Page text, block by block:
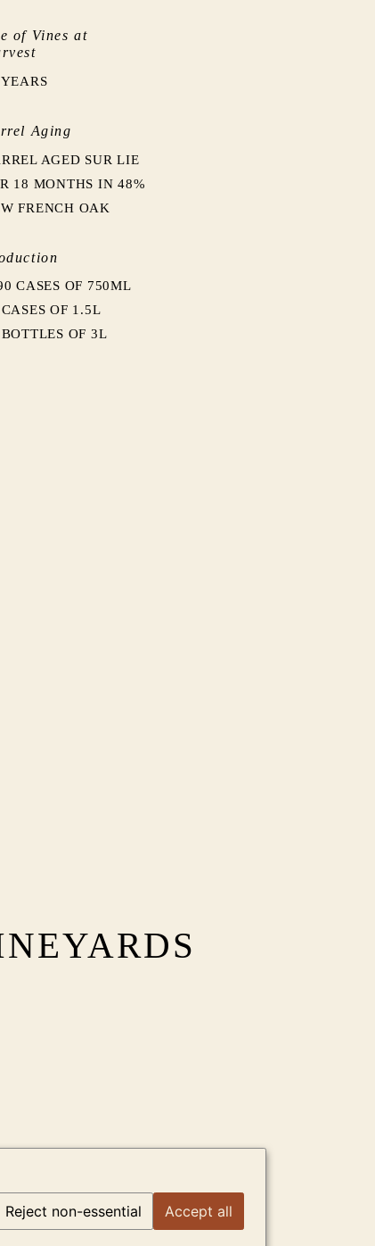
of Vines at
Aging
AGED SUR LIE
18 MONTHS IN 48%
FRENCH OAK
CASES OF 750ML
OF 1.5L
OF 3L
Reject non-essential Accept all